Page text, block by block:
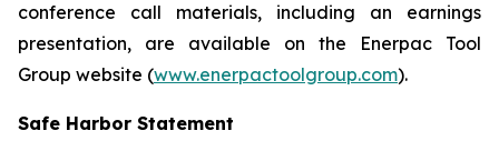
conference call materials, including an earnings
presentation, are available on the Enerpac Tool
Group website (www.enerpactoolgroup.com).
Safe Harbor Statement